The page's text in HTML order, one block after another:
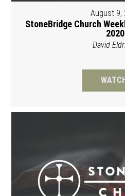
August 9,
StoneBridge Church
2020
David